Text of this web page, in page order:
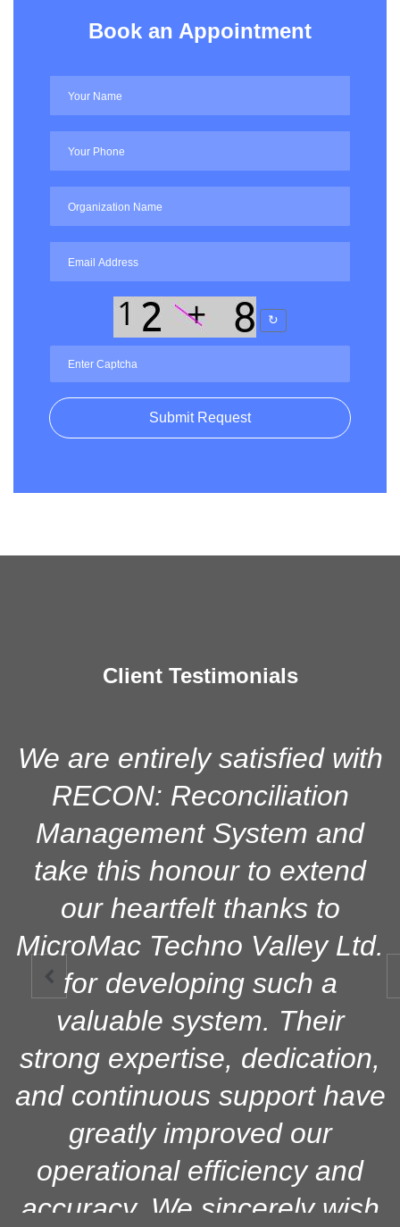
Book an Appointment
↻
Client Testimonials
We are entirely satisfied with
RECON: Reconciliation
Management System and
take this honour to extend
our heartfelt thanks to
MicroMac Techno Valley Ltd.
for developing such a
valuable system. Their
strong expertise, dedication,
and continuous support have
greatly improved our
operational efficiency and
accuracy. We sincerely wish
